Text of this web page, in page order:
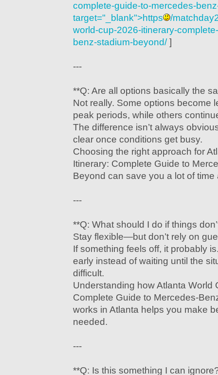
complete-guide-to-mercedes-
target="_blank">https
/
world-cup-2026-itinerary-
benz-stadium-beyond/]
---
**Q: Are all options basically the
Not really. Some options become
peak periods, while others
The difference isn’t always
clear once conditions get busy.
Choosing the right approach for
Itinerary: Complete Guide to
Beyond can save you a lot of time
---
**Q: What should I do if things
Stay flexible—but don’t rely on
If something feels off, it probably
early instead of waiting until the
difficult.
Understanding how Atlanta World
Complete Guide to Mercedes-
works in Atlanta helps you make
needed.
---
**Q: Is this something I can